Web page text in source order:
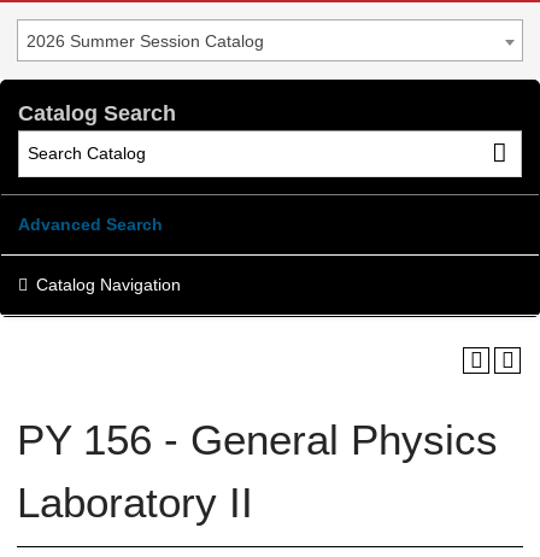
2026 Summer Session Catalog
Catalog Search
Advanced Search
Catalog Navigation
PY 156 - General Physics
Laboratory II